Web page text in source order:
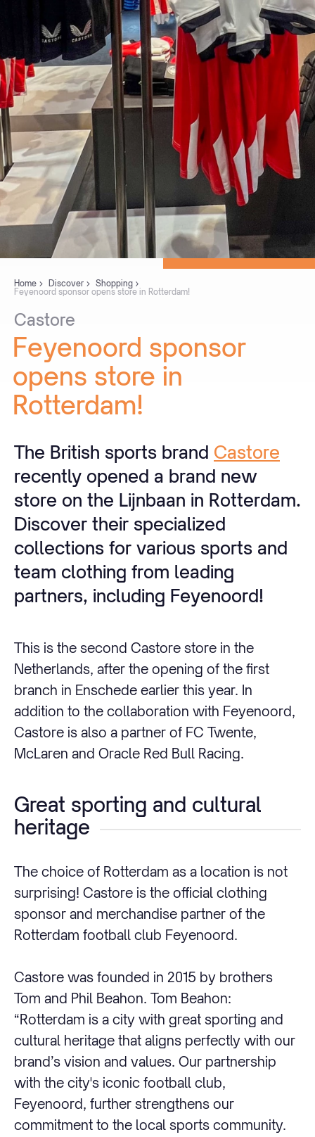
Home Discover
Shopping
Feyenoord sponsor opens store in Rotterdam!
Castore
Feyenoord sponsor
opens store in
Rotterdam!
The British sports brand Castore
recently opened a brand new
store on the Lijnbaan in Rotterdam.
Discover their specialized
collections for various sports and
team clothing from leading
partners, including Feyenoord!
This is the second Castore store in the
Netherlands, after the opening of the first
branch in Enschede earlier this year. In
addition to the collaboration with Feyenoord,
Castore is also a partner of FC Twente,
McLaren and Oracle Red Bull Racing.
Great sporting and cultural
heritage
The choice of Rotterdam as a location is not
surprising! Castore is the official clothing
sponsor and merchandise partner of the
Rotterdam football club Feyenoord.
Castore was founded in 2015 by brothers
Tom and Phil Beahon. Tom Beahon:
“Rotterdam is a city with great sporting and
cultural heritage that aligns perfectly with our
brand’s vision and values. Our partnership
with the city's iconic football club,
Feyenoord, further strengthens our
commitment to the local sports community.